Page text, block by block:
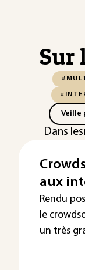
Sur
Veille
Dans les
aux
Rendu
le
un très